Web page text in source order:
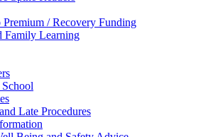
Premium / Recovery Funding
Family Learning
Late Procedures